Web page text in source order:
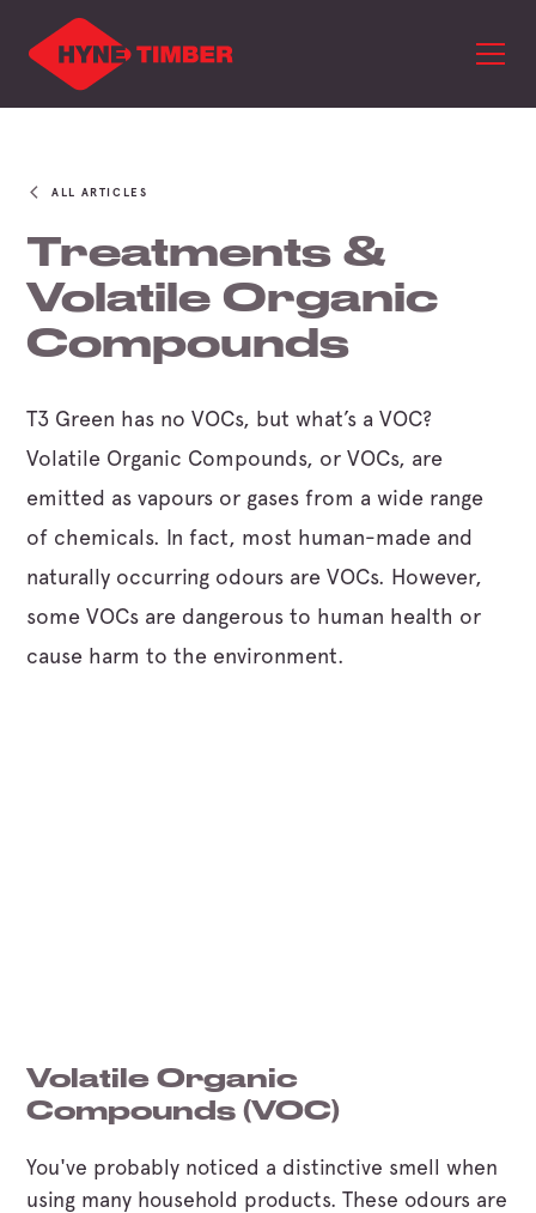
ALL ARTICLES
Treatments &
Volatile Organic
Compounds
T3 Green has no VOCs, but what’s a VOC?
Volatile Organic Compounds, or VOCs, are
emitted as vapours or gases from a wide range
of chemicals. In fact, most human-made and
naturally occurring odours are VOCs. However,
some VOCs are dangerous to human health or
cause harm to the environment.
Volatile Organic
Compounds (VOC)
You've probably noticed a distinctive smell when
using many household products. These odours are